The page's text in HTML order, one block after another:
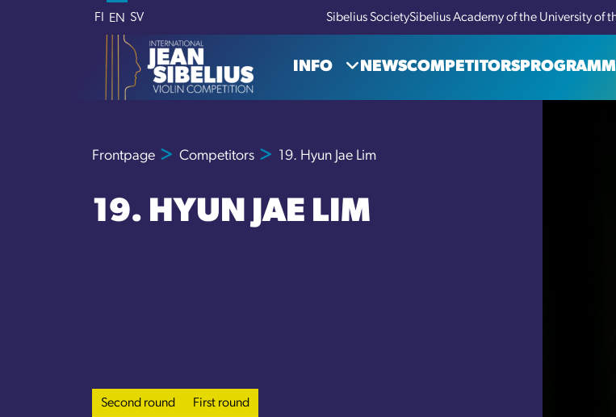
FI EN SV Sibelius SocietySibelius Academy of the University of
INFO NEWSCOMPETITORS
Frontpage Competitors 19. Hyun Jae Lim
19. HYUN JAE LIM
Second round First round